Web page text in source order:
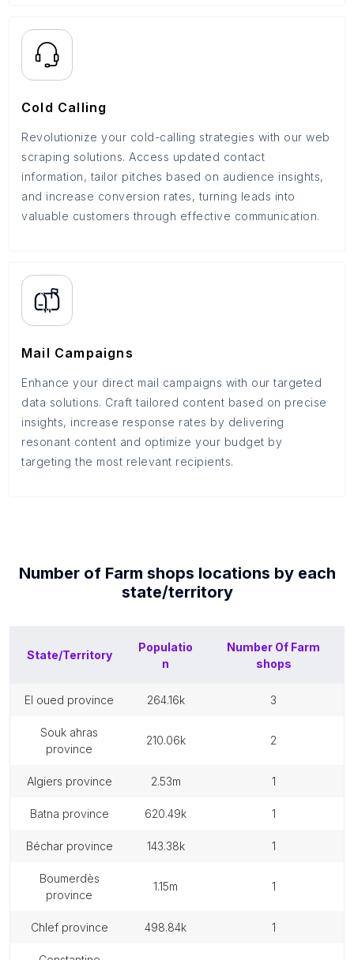
Cold Calling
Revolutionize your cold-calling strategies with our web
scraping solutions. Access updated contact
information, tailor pitches based on audience insights,
and increase conversion rates, turning leads into
valuable customers through effective communication.
Mail Campaigns
Enhance your direct mail campaigns with our targeted
data solutions. Craft tailored content based on precise
insights, increase response rates by delivering
resonant content and optimize your budget by
targeting the most relevant recipients.
Number of Farm shops locations by each
state/territory
State/Territory
Populatio
n
Number Of Farm
shops
el oued province 264.16k 3
souk ahras
province
210.06k 2
algiers province 2.53m 1
batna province 620.49k 1
béchar province 143.38k 1
boumerdès
province
1.15m 1
chlef province 498.84k 1